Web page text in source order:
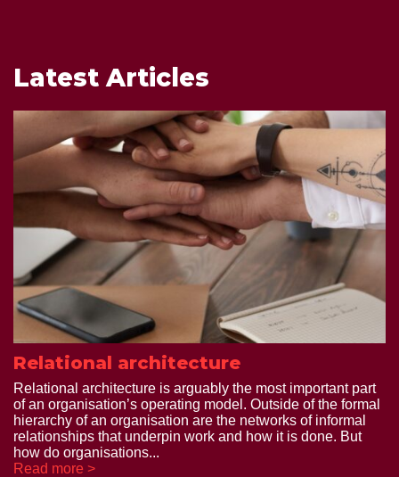
Latest Articles
Relational architecture
Relational architecture is arguably the most important part
of an organisation’s operating model. Outside of the formal
hierarchy of an organisation are the networks of informal
relationships that underpin work and how it is done. But
how do organisations...
Read more >